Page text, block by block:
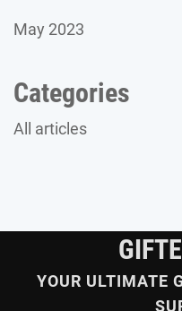
May 2023
Categories
All articles
YOUR ULTIMATE